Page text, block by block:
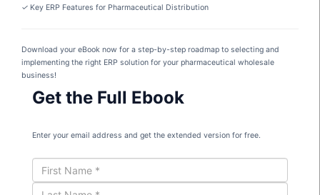
✓ Key ERP Features for Pharmaceutical Distribution
Download your eBook now for a step-by-step roadmap to selecting and
implementing the right ERP solution for your pharmaceutical wholesale
business!
Get the Full Ebook
Enter your email address and get the extended version for free.